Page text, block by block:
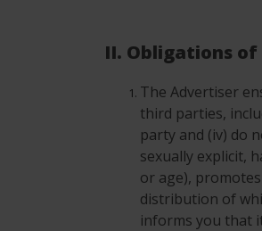
II. Obligations
The Advertiser
third parties,
party and (iv) do
sexually explicit,
or age),
distribution of
informs you that